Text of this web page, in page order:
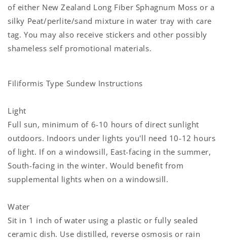
of either New Zealand Long Fiber Sphagnum Moss or a
silky Peat/perlite/sand mixture in water tray with care
tag. You may also receive stickers and other possibly
shameless self promotional materials.
Filiformis Type Sundew Instructions
Light
Full sun, minimum of 6-10 hours of direct sunlight
outdoors. Indoors under lights you'll need 10-12 hours
of light. If on a windowsill, East-facing in the summer,
South-facing in the winter. Would benefit from
supplemental lights when on a windowsill.
Water
Sit in 1 inch of water using a plastic or fully sealed
ceramic dish. Use distilled, reverse osmosis or rain